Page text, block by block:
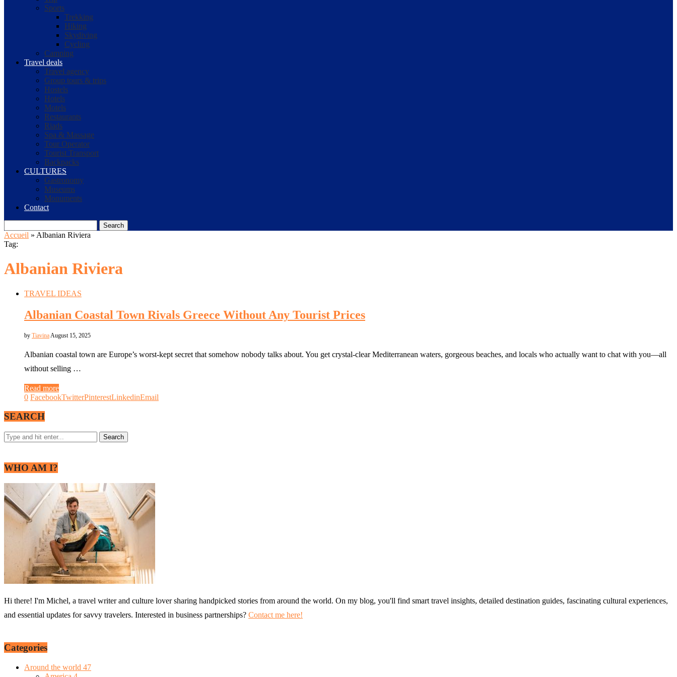
Sports
Trekking
Hiking
Skydiving
Cycling
Camping
Travel deals
Travel agency
Group tours & trips
Hostels
Hotels
Motels
Restaurants
Riads
Spa & Massage
Tour Operator
Tourist Transport
Backpacks
CULTURES
Gastronomy
Museums
Monuments
Contact
Search
Accueil » Albanian Riviera
Tag:
Albanian Riviera
TRAVEL IDEAS
Albanian Coastal Town Rivals Greece Without Any Tourist Prices
by Tiavina August 15, 2025
Albanian coastal town are Europe’s worst-kept secret that somehow nobody talks about. You get crystal-clear Mediterranean waters, gorgeous beaches, and locals who actually want to chat with you—all
without selling …
Read more
0 FacebookTwitterPinterestLinkedinEmail
SEARCH
WHO AM I?
Hi there! I'm Michel, a travel writer and culture lover sharing handpicked stories from around the world. On my blog, you'll find smart travel insights, detailed destination guides, fascinating cultural experiences,
and essential updates for savvy travelers. Interested in business partnerships? Contact me here!
Categories
Around the world 47